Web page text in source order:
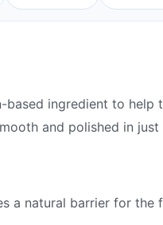
ingredient to help
and polished in just
a natural barrier for the